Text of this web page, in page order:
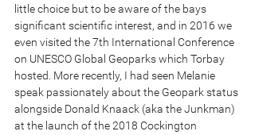
little choice but to be aware of the bays
significant scientific interest, and in 2016 we
even visited the 7th International Conference
on UNESCO Global Geoparks which Torbay
hosted. More recently, I had seen Melanie
speak passionately about the Geopark status
alongside Donald Knaack (aka the Junkman)
at the launch of the 2018 Cockington